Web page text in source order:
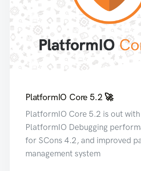
PlatformIO Core 5.2 🚀
PlatformIO Core 5.2 is out
PlatformIO Debugging
for SCons 4.2, and improved
management system